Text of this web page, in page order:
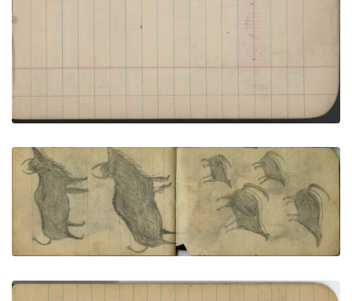
ANIMALS: Four Skunks
PLATE NUMBER 71
VIEW PLATE ADD TO GALLERY